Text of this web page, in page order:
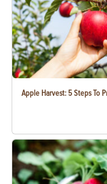
Apple Harvest: 5 Steps To